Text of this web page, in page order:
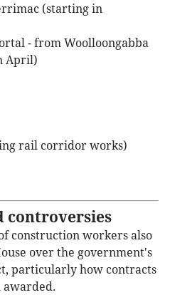
(starting in
- from Woolloongabba
April)
rail corridor works)
controversies
construction workers also
over the government's
particularly how contracts
awarded.